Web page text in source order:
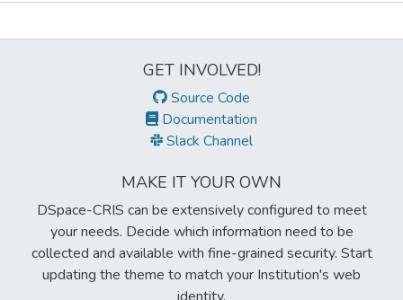
GET INVOLVED!
Source Code
Documentation
Slack Channel
MAKE IT YOUR OWN
DSpace-CRIS can be extensively configured to meet
your needs. Decide which information need to be
collected and available with fine-grained security. Start
updating the theme to match your Institution's web